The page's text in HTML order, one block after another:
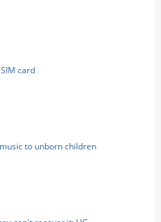
card
to unborn children